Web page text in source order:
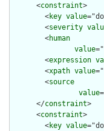
      <
constraint>
        <
key value
        <
severity
        <
human
value
        <
expression
        <
xpath value
        <
source
value
      </
constraint>
      <
constraint>
        <
key value